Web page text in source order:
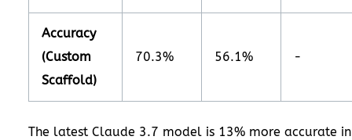
Accuracy
(Custom
Scaffold)
70.3% 56.1% -
The latest Claude 3.7 model is 13% more accurate in